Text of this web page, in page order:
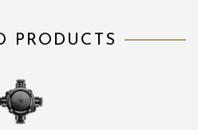
PRODUCTS